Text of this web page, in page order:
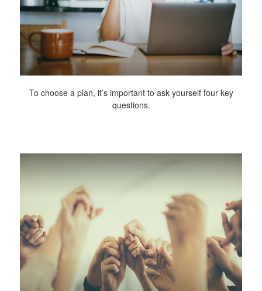
To choose a plan, it’s important to ask yourself four key
questions.